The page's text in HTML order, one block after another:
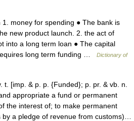
money for spending ● The bank is
new product launch. 2. the act of
into a long term loan ● The capital
long term funding …
Dictionary of
[imp. & p. p. {Funded}; p. pr. & vb. n.
appropriate a fund or permanent
the interest of; to make permanent
a pledge of revenue from customs)…